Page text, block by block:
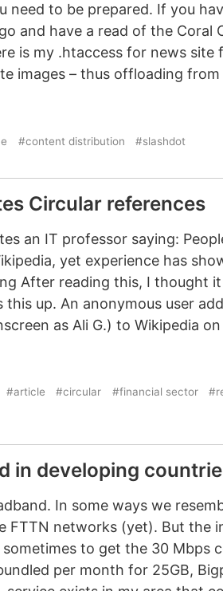
need to be prepared. If you
and have a read of the Coral
is my .htaccess for news
images – thus offloading
#content distribution #slashdot
Circular references
an IT professor saying:
yet experience has
After reading this, I thought
up. An anonymous user
as Ali G.) to Wikipedia
#article #circular #financial sector
in developing
In some ways we
FTTN networks (yet). But the
to get the 30 Mbps
per month for 25GB,